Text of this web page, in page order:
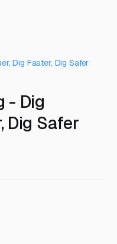
Dig Faster, Dig Safer
- Dig
Dig Safer